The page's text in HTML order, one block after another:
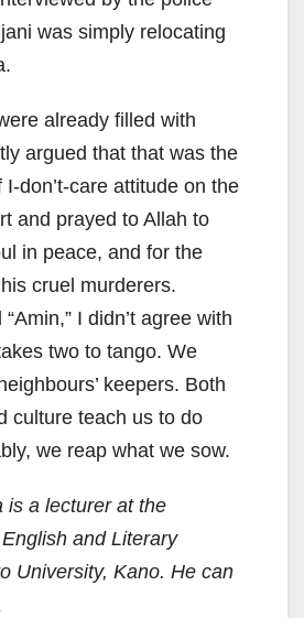
was simply relocating
already filled with
argued that that was the
I-don’t-care attitude on the
and prayed to Allah to
in peace, and for the
cruel murderers.
I didn’t agree with
two to tango. We
keepers. Both
culture teach us to do
we reap what we sow.
is a lecturer at the
and Literary
University, Kano. He can